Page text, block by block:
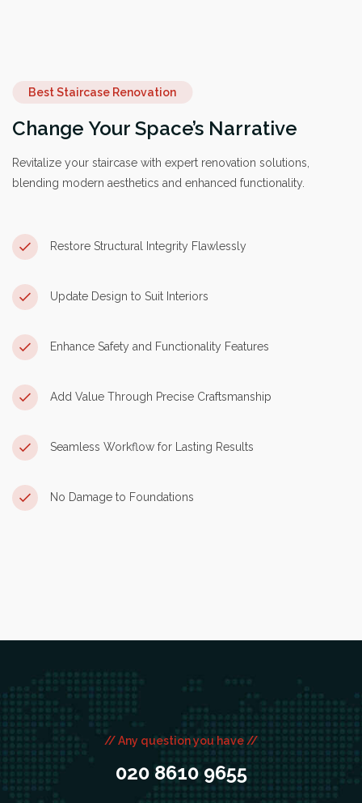
Best Staircase Renovation
Change Your Space’s Narrative
Revitalize your staircase with expert renovation solutions,
blending modern aesthetics and enhanced functionality.
Restore Structural Integrity Flawlessly
Update Design to Suit Interiors
Enhance Safety and Functionality Features
Add Value Through Precise Craftsmanship
Seamless Workflow for Lasting Results
No Damage to Foundations
// Any question you have //
020 8610 9655